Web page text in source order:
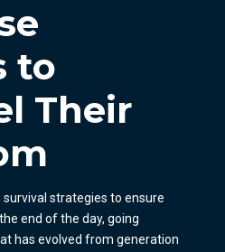
to
Their
strategies to ensure
end of the day, going
has evolved from generation